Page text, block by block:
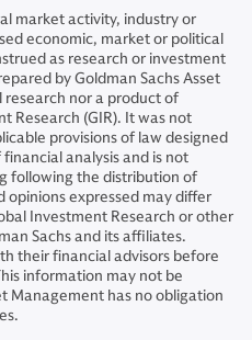
market activity, industry or
economic, market or political
as research or investment
by Goldman Sachs Asset
nor a product of
Research (GIR). It was not
provisions of law designed
analysis and is not
following the distribution of
opinions expressed may differ
Investment Research or other
Sachs and its affiliates.
their financial advisors before
information may not be
Management has no obligation